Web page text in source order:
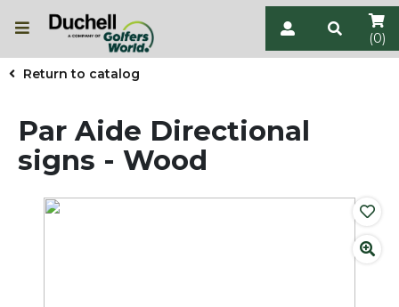
(0)
Return to catalog
Par Aide Directional
signs - Wood